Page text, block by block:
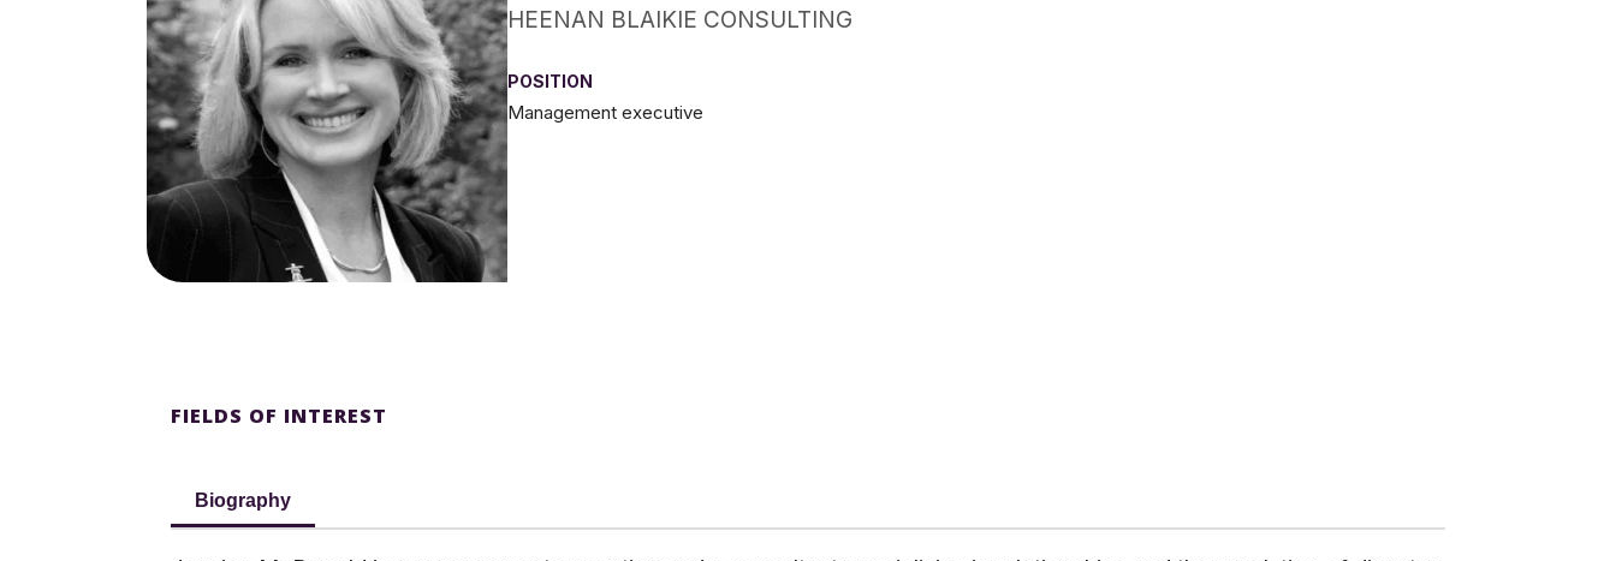
HEENAN BLAIKIE CONSULTING
POSITION
Management executive
FIELDS OF INTEREST
Biography